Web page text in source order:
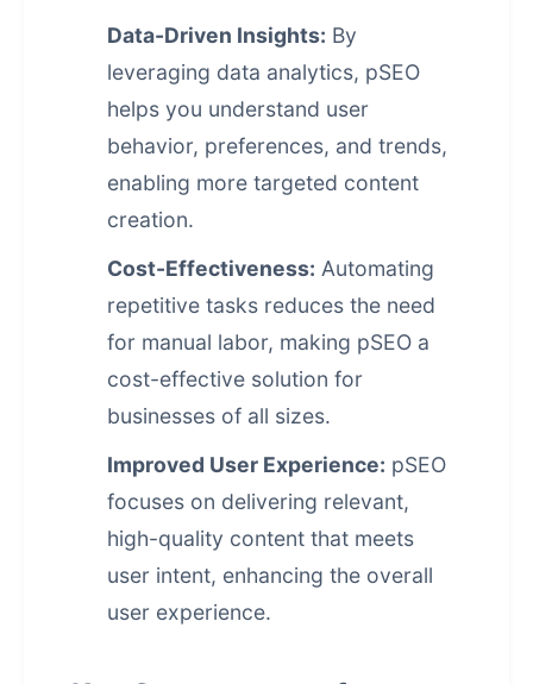
Data-Driven Insights: By
leveraging data analytics, pSEO
helps you understand user
behavior, preferences, and trends,
enabling more targeted content
creation.
Cost-Effectiveness: Automating
repetitive tasks reduces the need
for manual labor, making pSEO a
cost-effective solution for
businesses of all sizes.
Improved User Experience: pSEO
focuses on delivering relevant,
high-quality content that meets
user intent, enhancing the overall
user experience.